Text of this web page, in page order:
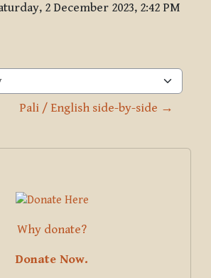
2 December 2023, 2:42 PM
Pali / English side-by-side →
blocks
Why donate?
Donate Now.